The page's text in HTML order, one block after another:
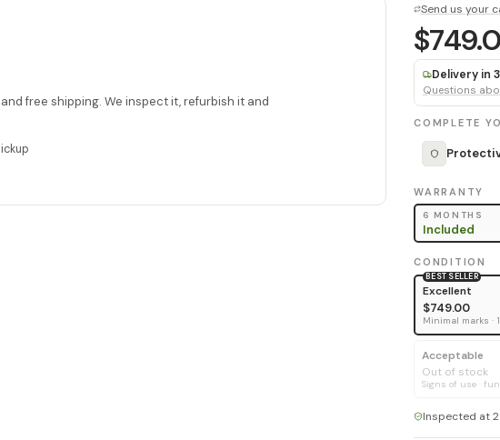
free shipping. We inspect it, refurbish it and
Send us your
Delivery in
Questions
COMPLETE
WARRANTY
6 MONTHS
Included
CONDITION
BEST SELLER
Excellent
$749.00
Minimal marks ·
Acceptable
Out of stock
Signs of use ·
Inspected at